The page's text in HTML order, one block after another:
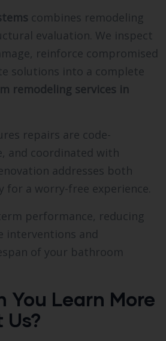
combines remodeling
evaluation. We inspect
reinforce compromised
solutions into a complete
remodeling services in
repairs are code-
and coordinated with
addresses both
for a worry-free experience.
performance, reducing
interventions and
of your bathroom
You Learn More